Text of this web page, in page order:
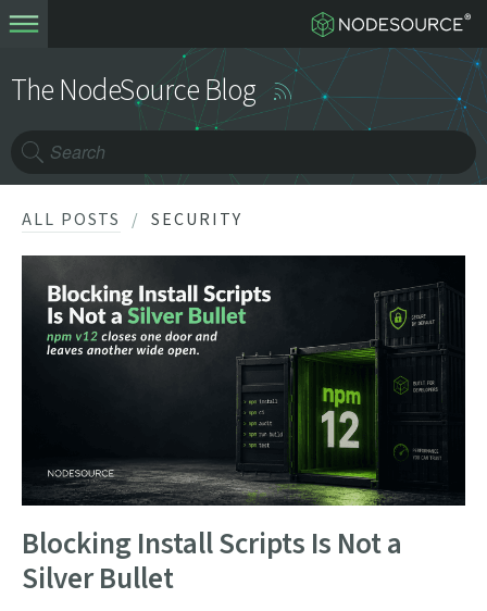
The NodeSource Blog
ALL POSTS SECURITY
Blocking Install Scripts Is Not a
Silver Bullet